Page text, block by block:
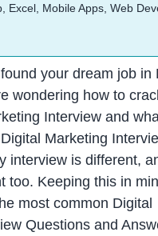
Excel, Mobile Apps, Web
your dream job in
wondering how to
Interview and
Marketing
interview is different,
too. Keeping this in
most common Digital
Questions and